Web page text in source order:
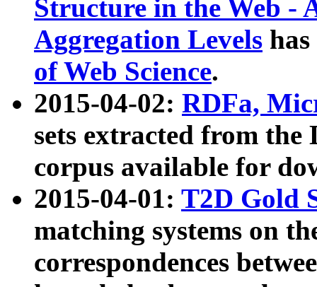
Structure in the Web -
Aggregation Levels
of Web Science.
2015-04-02: RDFa,
sets extracted from the
corpus available for
2015-04-01: T2D Gold
matching systems on
correspondences